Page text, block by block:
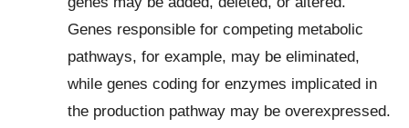
Genes responsible for competing metabolic
pathways, for example, may be eliminated,
while genes coding for enzymes implicated in
the production pathway may be overexpressed.